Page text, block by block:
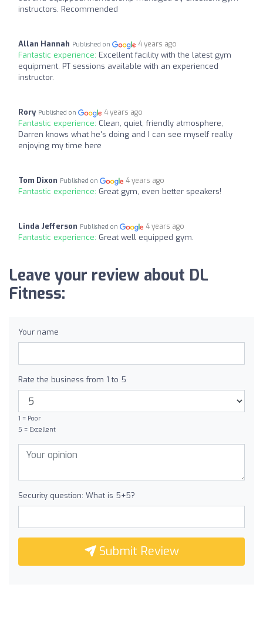
instructors. Recommended
Allan Hannah Published on 4 years ago
Fantastic experience: Excellent facility with the latest gym
equipment. PT sessions available with an experienced
instructor.
Rory Published on 4 years ago
Fantastic experience: Clean, quiet, friendly atmosphere,
Darren knows what he's doing and I can see myself really
enjoying my time here
Tom Dixon Published on 4 years ago
Fantastic experience: Great gym, even better speakers!
Linda Jefferson Published on 4 years ago
Fantastic experience: Great well equipped gym.
Leave your review about DL
Fitness:
Your name
Rate the business from 1 to 5
1 = Poor
5 = Excellent
Security question: What is 5+5?
Submit Review